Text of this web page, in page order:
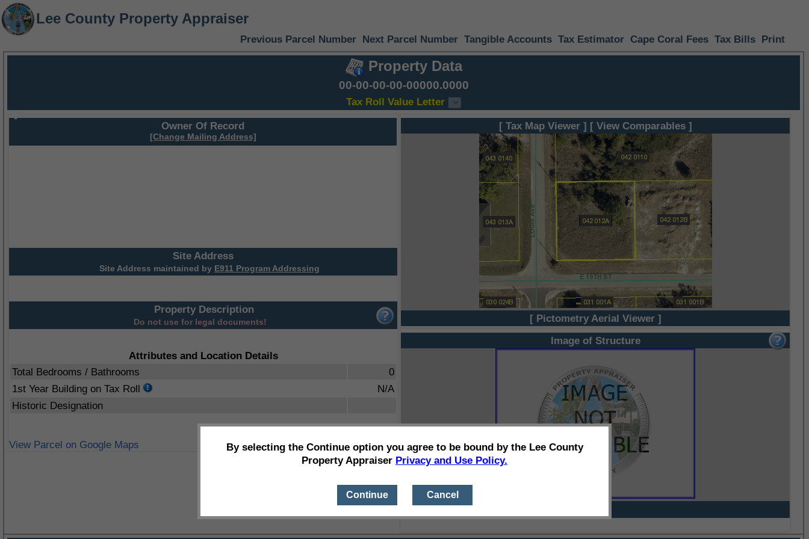
Lee County Property Appraiser
Previous Parcel Number Next Parcel Number Tangible Accounts Tax Estimator Cape Coral Fees Tax Bills Print
Property Data
00-00-00-00-00000.0000
Tax Roll Value Letter
Owner Of Record
[Change Mailing Address]
Site Address
Site Address maintained by E911 Program Addressing
Property Description
Do not use for legal documents!
Attributes and Location Details
Total Bedrooms / Bathrooms
0
1st Year Building on Tax Roll
N/A
Historic Designation
View Parcel on Google Maps
[ Tax Map Viewer ] [ View Comparables ]
[ Pictometry Aerial Viewer ]
Image of Structure
By selecting the Continue option you agree to be bound by the Lee County
Property Appraiser Privacy and Use Policy.